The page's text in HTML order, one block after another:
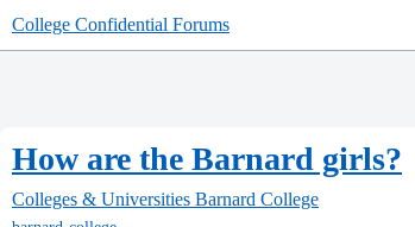
College Confidential Forums
How are the Barnard girls?
Colleges & Universities Barnard College